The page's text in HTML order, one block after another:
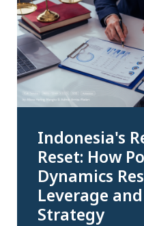
Indonesia's
Reset: How
Dynamics
Leverage
Strategy